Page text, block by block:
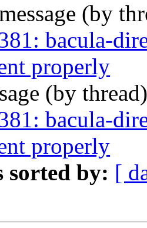
(by
bacula-
properly
(by
bacula-
properly
sorted by: [